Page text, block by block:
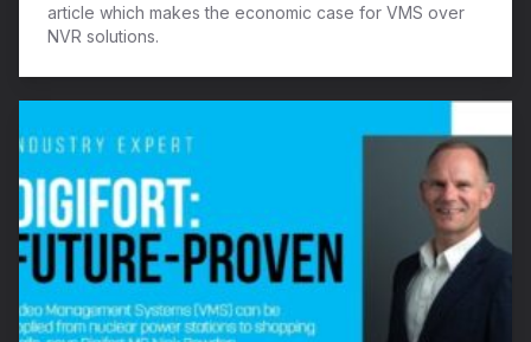
article which makes the economic case for VMS over
NVR solutions.